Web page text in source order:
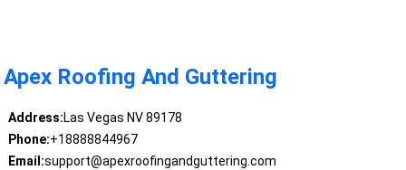
Apex Roofing And Guttering
Address:Las Vegas NV 89178
Phone:+18888844967
Email:support@apexroofingandguttering.com